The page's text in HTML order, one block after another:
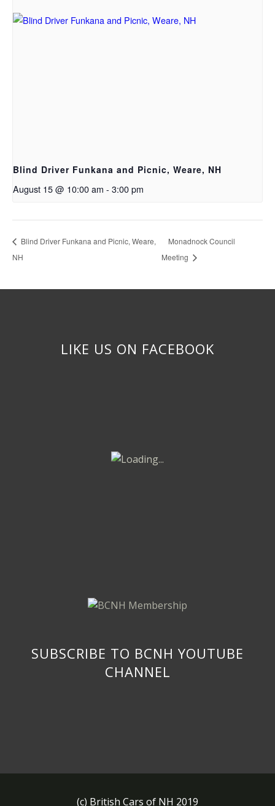
Blind Driver Funkana and Picnic, Weare, NH
August 15 @ 10:00 am - 3:00 pm
Blind Driver Funkana and Picnic, Weare,
NH
Monadnock Council
Meeting
LIKE US ON FACEBOOK
SUBSCRIBE TO BCNH YOUTUBE
CHANNEL
(c) British Cars of NH 2019